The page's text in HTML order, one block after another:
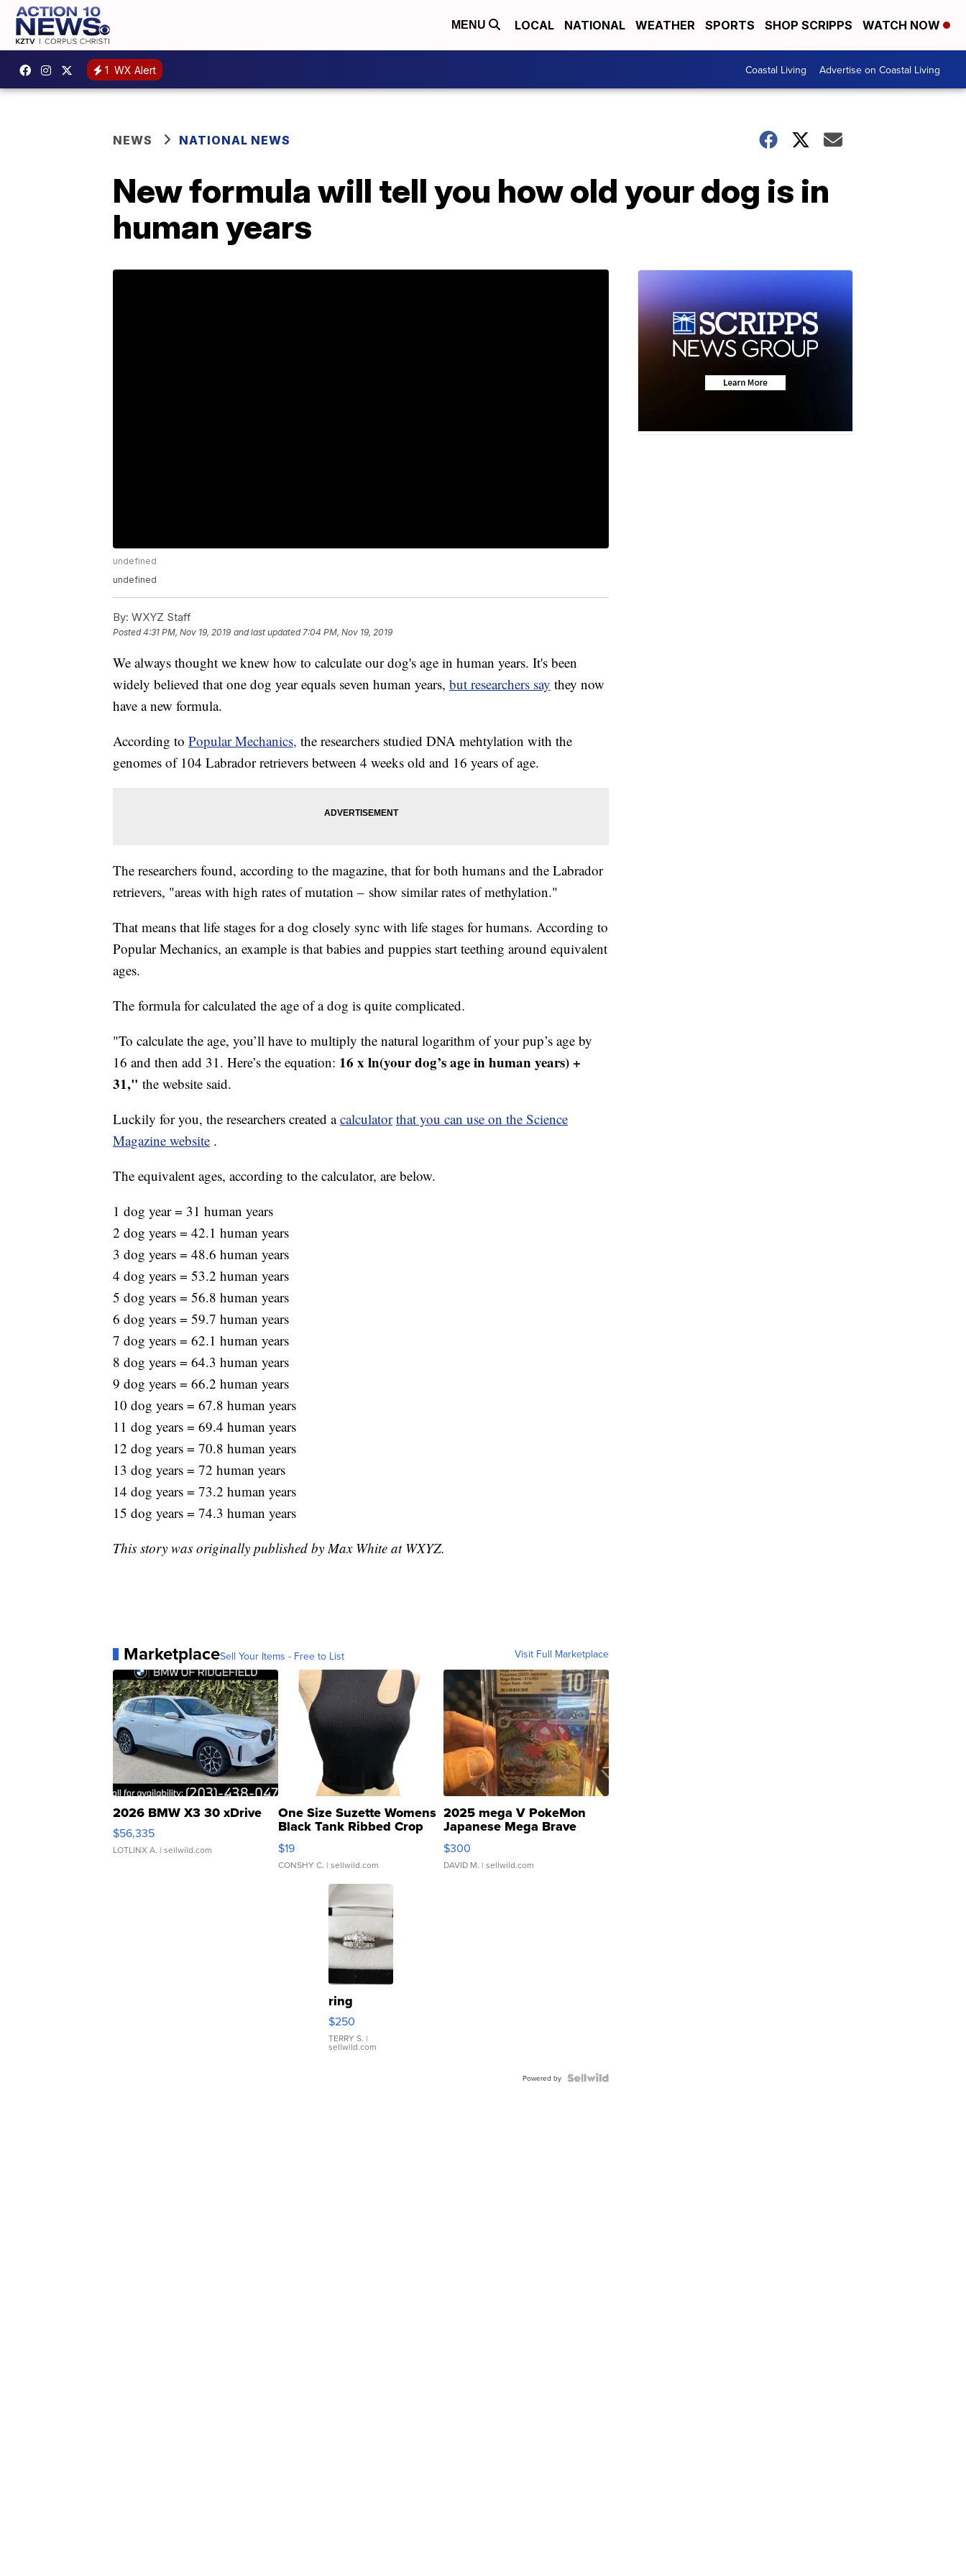
MENU LOCAL NATIONAL WEATHER SPORTS SHOP SCRIPPS WATCH NOW
1 WX Alert Coastal Living Advertise on Coastal Living
NEWS NATIONAL NEWS
New formula will tell you how old your dog is in
human years
undefined
undefined
By: WXYZ Staff
Posted4:31 PM, Nov 19, 2019 and last updated 7:04 PM, Nov 19, 2019
We always thought we knew how to calculate our dog's age in human years. It's been
widely believed that one dog year equals seven human years, but researchers say they now
have a new formula.
According to Popular Mechanics, the researchers studied DNA mehtylation with the
genomes of 104 Labrador retrievers between 4 weeks old and 16 years of age.
The researchers found, according to the magazine, that for both humans and the Labrador
retrievers, "areas with high rates of mutation – show similar rates of methylation."
That means that life stages for a dog closely sync with life stages for humans. According to
Popular Mechanics, an example is that babies and puppies start teething around equivalent
ages.
The formula for calculated the age of a dog is quite complicated.
"To calculate the age, you’ll have to multiply the natural logarithm of your pup’s age by
16 and then add 31. Here’s the equation: 16 x ln(your dog’s age in human years) +
31," the website said.
Luckily for you, the researchers created acalculator that you can use on the Science
Magazine website .
The equivalent ages, according to the calculator, are below.
1 dog year = 31 human years
2 dog years = 42.1 human years
3 dog years = 48.6 human years
4 dog years = 53.2 human years
5 dog years = 56.8 human years
6 dog years = 59.7 human years
7 dog years = 62.1 human years
8 dog years = 64.3 human years
9 dog years = 66.2 human years
10 dog years = 67.8 human years
11 dog years = 69.4 human years
12 dog years = 70.8 human years
13 dog years = 72 human years
14 dog years = 73.2 human years
15 dog years = 74.3 human years
This story was originally published by Max White at WXYZ.
MarketplaceSell Your Items - Free to List Visit Full Marketplace
2026 BMW X3 30 xDrive
$56,335
LOTLINX A. | sellwild.com
One Size Suzette Womens
Black Tank Ribbed Crop
Asymmetrical ...
$19
CONSHY C. | sellwild.com
2025 mega V PokeMon
Japanese Mega Brave
076/063 Super Rare H...
$300
DAVID M. | sellwild.com
ring
$250
TERRY S. |
sellwild.com
Powered by